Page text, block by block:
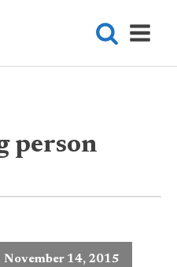
person
November 14, 2015